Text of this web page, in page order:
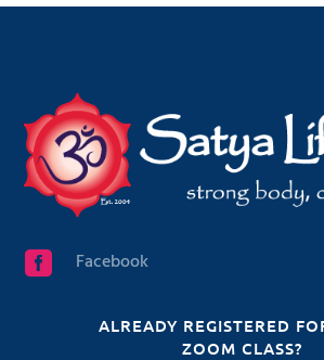
 Facebook
ALREADY REGISTERED
ZOOM CLASS?